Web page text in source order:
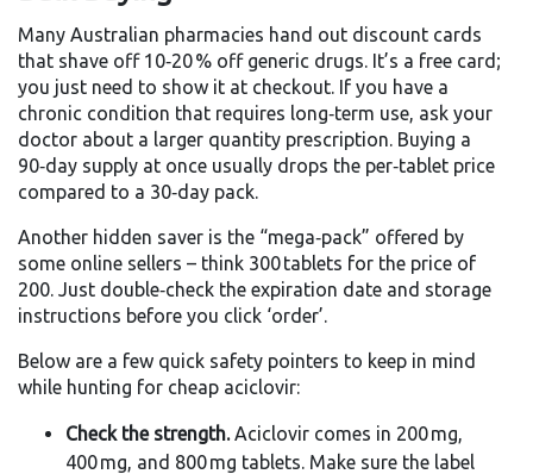
Many Australian pharmacies hand out discount cards
that shave off 10‑20 % off generic drugs. It’s a free card;
you just need to show it at checkout. If you have a
chronic condition that requires long‑term use, ask your
doctor about a larger quantity prescription. Buying a
90‑day supply at once usually drops the per‑tablet price
compared to a 30‑day pack.
Another hidden saver is the “mega‑pack” offered by
some online sellers – think 300 tablets for the price of
200. Just double‑check the expiration date and storage
instructions before you click ‘order’.
Below are a few quick safety pointers to keep in mind
while hunting for cheap aciclovir:
Check the strength.Aciclovir comes in 200 mg,
400 mg, and 800 mg tablets. Make sure the label